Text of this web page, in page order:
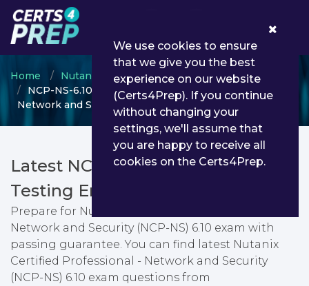
Home Nutanix
Nutanix Certified Professional
NCP-NS-6.10 - Nutanix Certified Professional -
Network and Security (NCP-NS) 6.10
Latest NCP-NS-6.10 PDF Dumps &
Testing Engine
Prepare for Nutanix Certified Professional -
Network and Security (NCP-NS) 6.10 exam with
passing guarantee. You can find latest Nutanix
Certified Professional - Network and Security
(NCP-NS) 6.10 exam questions from
We use cookies to ensure
that we give you the best
experience on our website
(Certs4Prep). If you continue
without changing your
settings, we'll assume that
you are happy to receive all
cookies on the Certs4Prep.